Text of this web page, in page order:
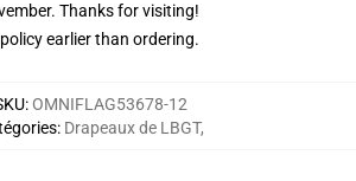
Thanks for visiting!
policyearlier than ordering.
:OMNIFLAG53678-12
: Drapeaux de LBGT,